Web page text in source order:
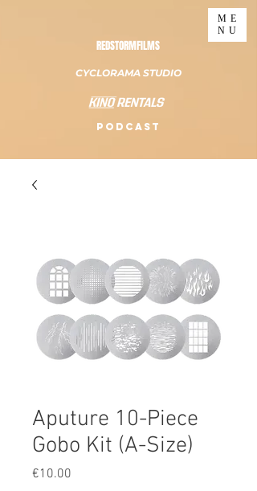
REDSTORMFILMS
CYCLORAMA STUDIO
PODCAST
ME
NU
Aputure 10-Piece
Gobo Kit (A-Size)
€10.00